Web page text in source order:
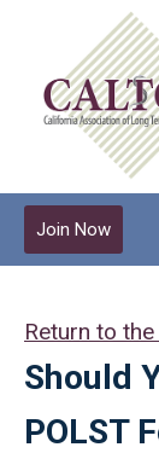
Join Now
Return to
Should
POLST